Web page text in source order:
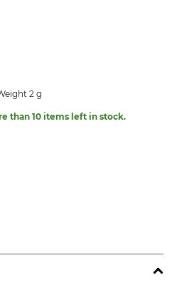
2 g
than 10 items left in stock.